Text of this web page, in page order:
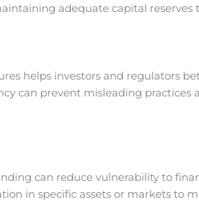
adequate capital
helps investors and regulators
can prevent misleading
can reduce vulnerability to
in specific assets or markets to